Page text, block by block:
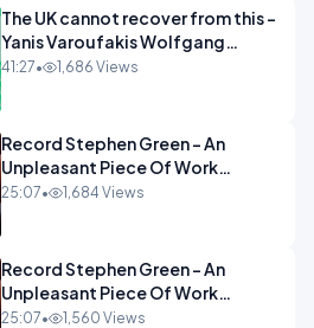
The UK cannot recover from this -
Yanis Varoufakis Wolfgang
Munchau _ The Econoclasts
41:27• 1,686 Views
Record Stephen Green - An
Unpleasant Piece Of Work
OPINION INSPIRE
25:07• 1,684 Views
Record Stephen Green - An
Unpleasant Piece Of Work
OPINION
25:07• 1,560 Views